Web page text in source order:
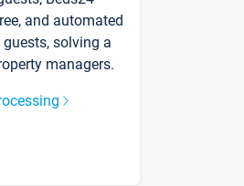
and automated
solving a
managers.